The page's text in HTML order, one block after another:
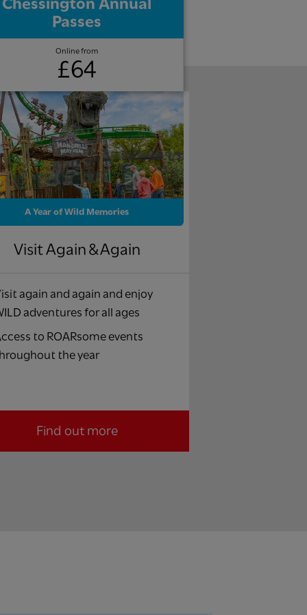
Passes
Online from
£64
A Year of Wild Memories
Visit Again & Again
again and again and enjoy
adventures for all ages
to ROARsome events
the year
Find out more